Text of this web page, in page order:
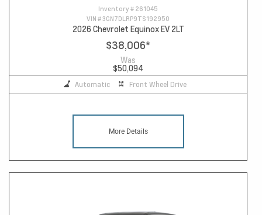
Inventory # 261045
VIN #3GN7DLRP9TS192950
2026 Chevrolet Equinox EV 2LT
$38,006*
Was
$50,094
Automatic Front Wheel Drive
More Details